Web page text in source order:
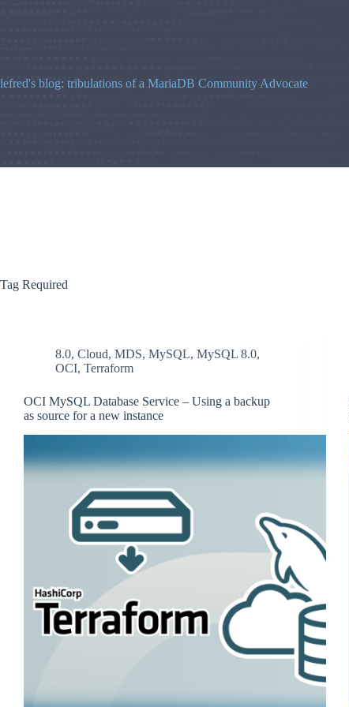
lefred's blog: tribulations of a MariaDB Community Advocate
Tag Required
8.0, Cloud, MDS, MySQL, MySQL 8.0,
OCI, Terraform
OCI MySQL Database Service – Using a backup
as source for a new instance